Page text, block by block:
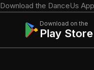
Download the DanceUs
Download on the
Play Store